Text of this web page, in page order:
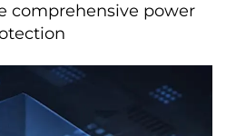
comprehensive power